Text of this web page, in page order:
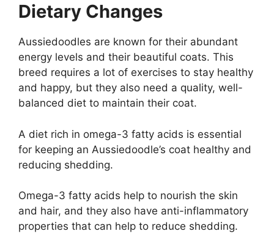
Dietary Changes
Aussiedoodles are known for their abundant
energy levels and their beautiful coats. This
breed requires a lot of exercises to stay healthy
and happy, but they also need a quality, well-
balanced diet to maintain their coat.
A diet rich in omega-3 fatty acids is essential
for keeping an Aussiedoodle’s coat healthy and
reducing shedding.
Omega-3 fatty acids help to nourish the skin
and hair, and they also have anti-inflammatory
properties that can help to reduce shedding.